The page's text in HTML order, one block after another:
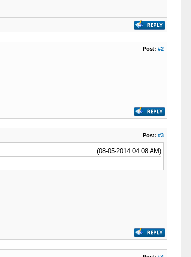
Post: #2
Post: #3
(08-05-2014 04:08 AM)